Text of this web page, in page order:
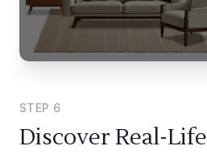
STEP 6
Discover Real-